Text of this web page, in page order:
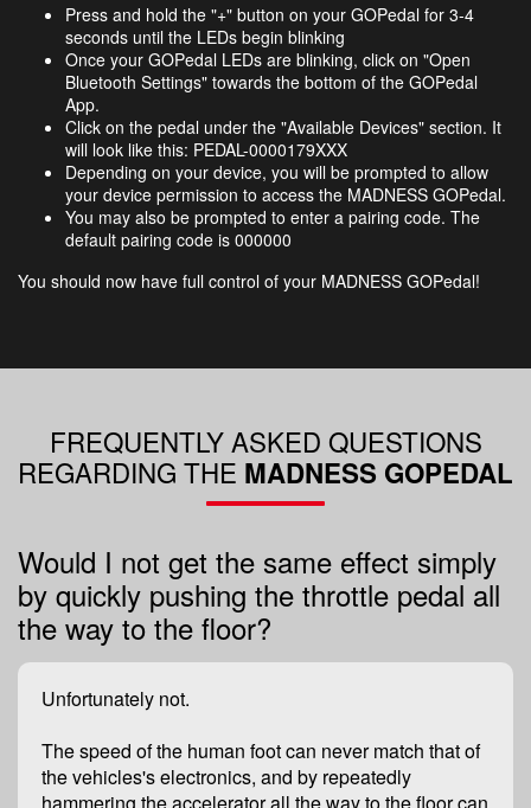
Press and hold the "+" button on your GOPedal for 3-4
seconds until the LEDs begin blinking
Once your GOPedal LEDs are blinking, click on "Open
Bluetooth Settings" towards the bottom of the GOPedal
App.
Click on the pedal under the "Available Devices" section. It
will look like this: PEDAL-0000179XXX
Depending on your device, you will be prompted​ to allow
your device permission to access the MADNESS GOPedal.
You may also be prompted to enter a pairing code. The
default pairing code is 000000
You should now have full control of your MADNESS GOPedal!
FREQUENTLY ASKED QUESTIONS
REGARDING THE​ MADNESS GOPEDAL
Would I not get the same effect simply
by quickly pushing the throttle pedal all
the way to the floor?
Unfortunately not.
The speed of the human foot can never match that of
the vehicles's electronics, and by repeatedly
hammering the accelerator all the way to the floor can